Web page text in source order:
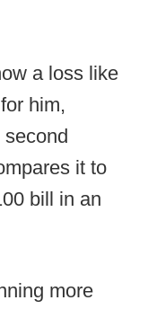
a loss like
him,
it to
bill in an
more